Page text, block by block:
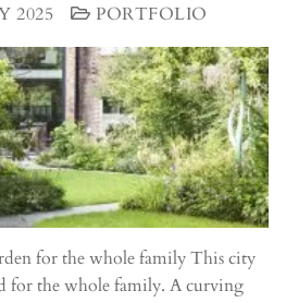
2025 PORTFOLIO
for the whole family This city
for the whole family. A curving